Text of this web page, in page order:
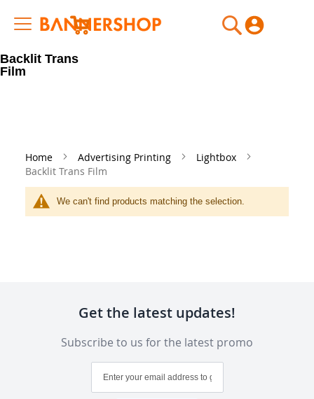
My Cart
Home Advertising Printing
Lightbox
Backlit Trans Film
Backlit Trans
Film
We can't find products matching the selection.
Get the latest updates!
Subscribe to us for the latest promo
for